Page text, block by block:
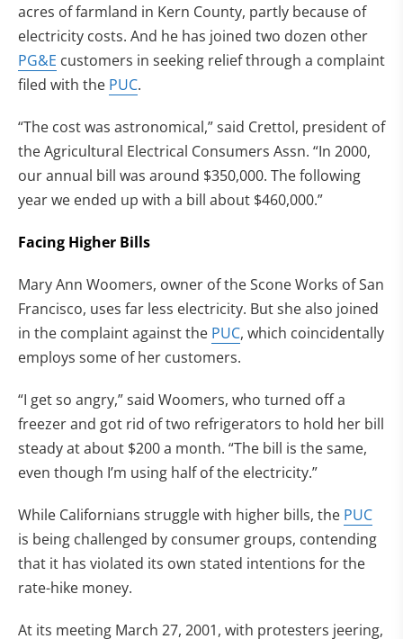
acres of farmland in Kern County, partly because of
electricity costs. And he has joined two dozen other
PG&E customers in seeking relief through a complaint
filed with the PUC.
“The cost was astronomical,” said Crettol, president of
the Agricultural Electrical Consumers Assn. “In 2000,
our annual bill was around $350,000. The following
year we ended up with a bill about $460,000.”
Facing Higher Bills
Mary Ann Woomers, owner of the Scone Works of San
Francisco, uses far less electricity. But she also joined
in the complaint against the PUC, which coincidentally
employs some of her customers.
“I get so angry,” said Woomers, who turned off a
freezer and got rid of two refrigerators to hold her bill
steady at about $200 a month. “The bill is the same,
even though I’m using half of the electricity.”
While Californians struggle with higher bills, the PUC
is being challenged by consumer groups, contending
that it has violated its own stated intentions for the
rate-hike money.
At its meeting March 27, 2001, with protesters jeering,